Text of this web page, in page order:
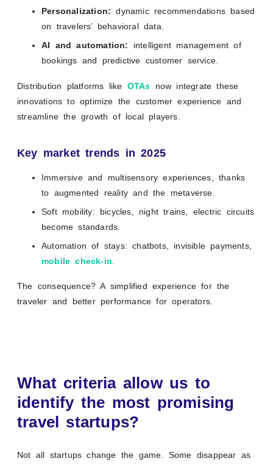
Personalization: dynamic recommendations based
on travelers’ behavioral data.
AI and automation:
intelligent management of
bookings and predictive customer service.
Distribution platforms like OTAs now integrate these
innovations to optimize the customer experience and
streamline the growth of local players.
Key market trends in 2025
Immersive and multisensory experiences, thanks
to augmented reality and the metaverse.
Soft mobility: bicycles, night trains, electric circuits
become standards.
Automation of stays: chatbots, invisible payments,
mobile check-in
The consequence? A simplified experience for the
traveler and better performance for operators.
What criteria allow us to
identify the most promising
travel startups?
Not all startups change the game. Some disappear as